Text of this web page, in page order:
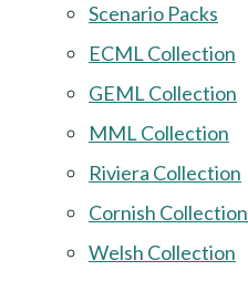
Scenario Packs
ECML Collection
GEML Collection
MML Collection
Riviera Collection
Cornish Collection
Welsh Collection